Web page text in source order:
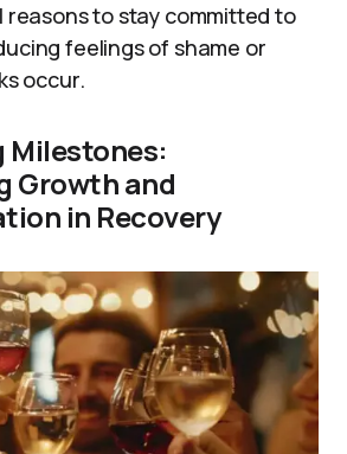
reasons to stay committed to
feelings of shame or
occur.
Growth and
in Recovery